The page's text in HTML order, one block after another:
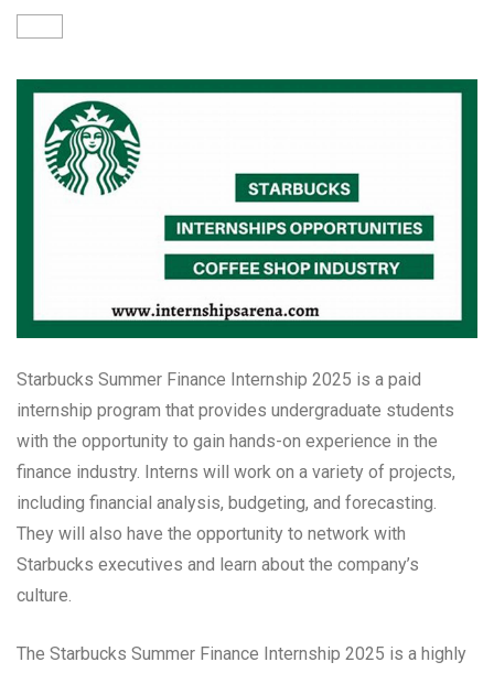
Starbucks Summer Finance Internship 2025 is a paid
internship program that provides undergraduate students
with the opportunity to gain hands-on experience in the
finance industry. Interns will work on a variety of projects,
including financial analysis, budgeting, and forecasting.
They will also have the opportunity to network with
Starbucks executives and learn about the company’s
culture.
The Starbucks Summer Finance Internship 2025 is a highly